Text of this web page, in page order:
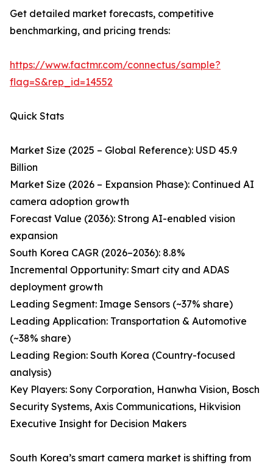
Get detailed market forecasts, competitive
benchmarking, and pricing trends:
https://www.factmr.com/connectus/sample?
flag=S&rep_id=14552
Quick Stats
Market Size (2025 – Global Reference): USD 45.9
Billion
Market Size (2026 – Expansion Phase): Continued AI
camera adoption growth
Forecast Value (2036): Strong AI-enabled vision
expansion
South Korea CAGR (2026–2036): 8.8%
Incremental Opportunity: Smart city and ADAS
deployment growth
Leading Segment: Image Sensors (~37% share)
Leading Application: Transportation & Automotive
(~38% share)
Leading Region: South Korea (Country-focused
analysis)
Key Players: Sony Corporation, Hanwha Vision, Bosch
Security Systems, Axis Communications, Hikvision
Executive Insight for Decision Makers
South Korea’s smart camera market is shifting from